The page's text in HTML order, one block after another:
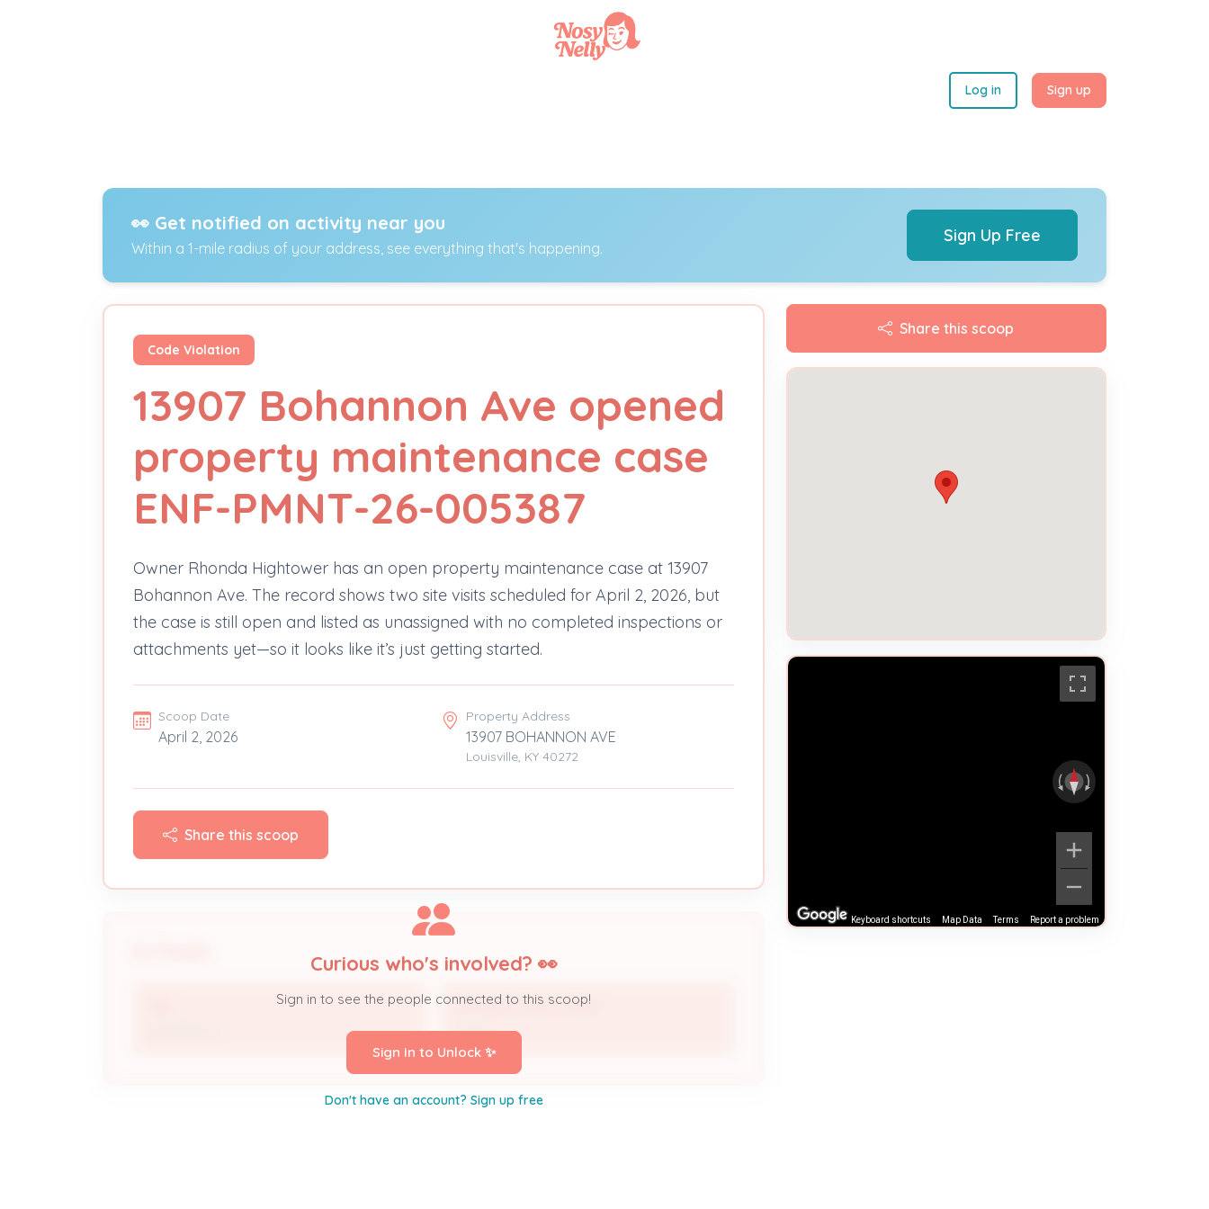
Log in Sign up
👀 Get notified on activity near you
Within a 1-mile radius of your address, see everything that's happening.
Sign Up Free
Code Violation
13907 Bohannon Ave opened
property maintenance case
ENF-PMNT-26-005387
Owner Rhonda Hightower has an open property maintenance case at 13907
Bohannon Ave. The record shows two site visits scheduled for April 2, 2026, but
the case is still open and listed as unassigned with no completed inspections or
attachments yet—so it looks like it’s just getting started.
Scoop Date
April 2, 2026
Property Address
13907 BOHANNON AVE
Louisville, KY 40272
Share this scoop
RHONDA HIGHTOWER
Owner
Curious who's involved? 👀
Sign in to see the people connected to this scoop!
Sign In to Unlock ✨
Don't have an account? Sign up free
Share this scoop
Keyboard shortcuts Map Data Terms Report a problem